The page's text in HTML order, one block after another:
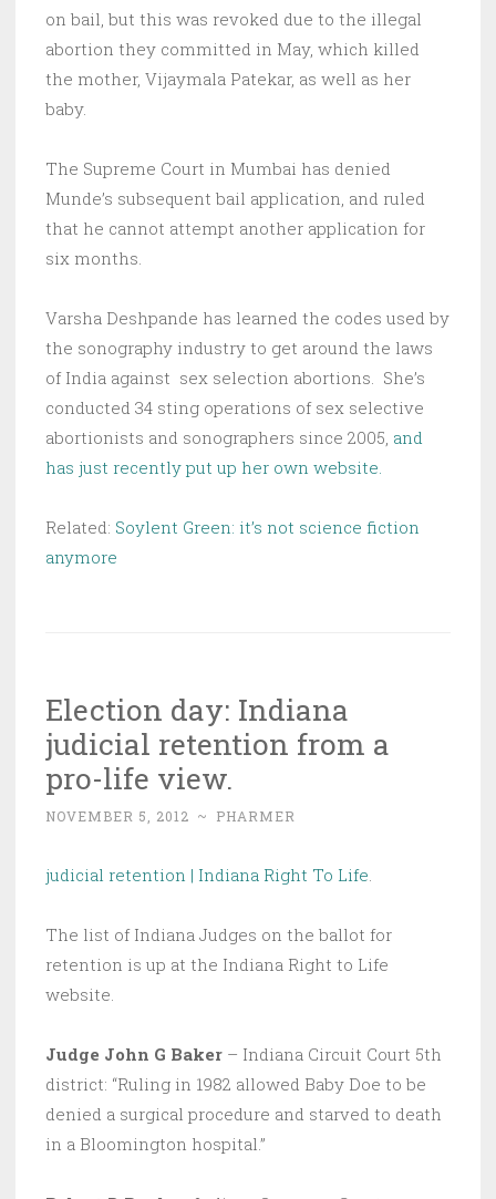
on bail, but this was revoked due to the illegal
abortion they committed in May, which killed
the mother, Vijaymala Patekar, as well as her
baby.
The Supreme Court in Mumbai has denied
Munde’s subsequent bail application, and ruled
that he cannot attempt another application for
six months.
Varsha Deshpande has learned the codes used by
the sonography industry to get around the laws
of India against sex selection abortions. She’s
conducted 34 sting operations of sex selective
abortionists and sonographers since 2005, and
has just recently put up her own website.
Related: Soylent Green: it’s not science fiction
anymore
Election day: Indiana
judicial retention from a
pro-life view.
NOVEMBER 5, 2012 ~ PHARMER
judicial retention | Indiana Right To Life.
The list of Indiana Judges on the ballot for
retention is up at the Indiana Right to Life
website.
Judge John G Baker – Indiana Circuit Court 5th
district: “Ruling in 1982 allowed Baby Doe to be
denied a surgical procedure and starved to death
in a Bloomington hospital.”